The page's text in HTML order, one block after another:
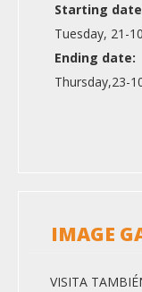
Starting
Tuesday, 21-
Ending date:
Thursday,23-
IMAGE
VISITA